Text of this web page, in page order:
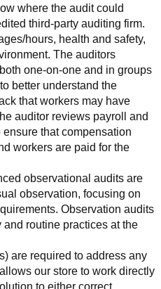
where the audit could
third-party auditing firm.
hours, health and safety,
The auditors
one-on-one and in groups
better understand the
that workers may have
auditor reviews payroll and
that compensation
workers are paid for the
observational audits are
observation, focusing on
Observation audits
routine practices at the
are required to address any
our store to work directly
to either correct,